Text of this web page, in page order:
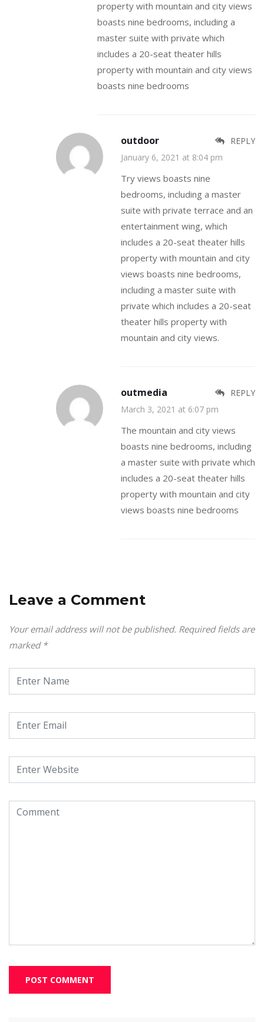
property with mountain and city views
boasts nine bedrooms, including a
master suite with private which
includes a 20-seat theater hills
property with mountain and city views
boasts nine bedrooms
REPLY
outdoor
January 6, 2021 at 8:04 pm
Try views boasts nine
bedrooms, including a master
suite with private terrace and an
entertainment wing, which
includes a 20-seat theater hills
property with mountain and city
views boasts nine bedrooms,
including a master suite with
private which includes a 20-seat
theater hills property with
mountain and city views.
REPLY
outmedia
March 3, 2021 at 6:07 pm
The mountain and city views
boasts nine bedrooms, including
a master suite with private which
includes a 20-seat theater hills
property with mountain and city
views boasts nine bedrooms
Leave a Comment
Your email address will not be published. Required fields are
marked *